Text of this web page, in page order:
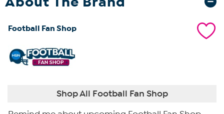
Football Fan Shop
Shop All Football Fan Shop